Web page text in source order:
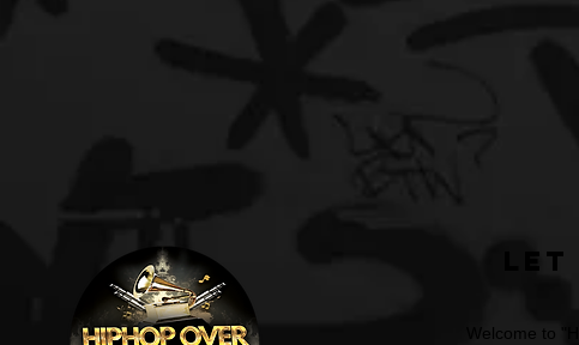
Welcome to